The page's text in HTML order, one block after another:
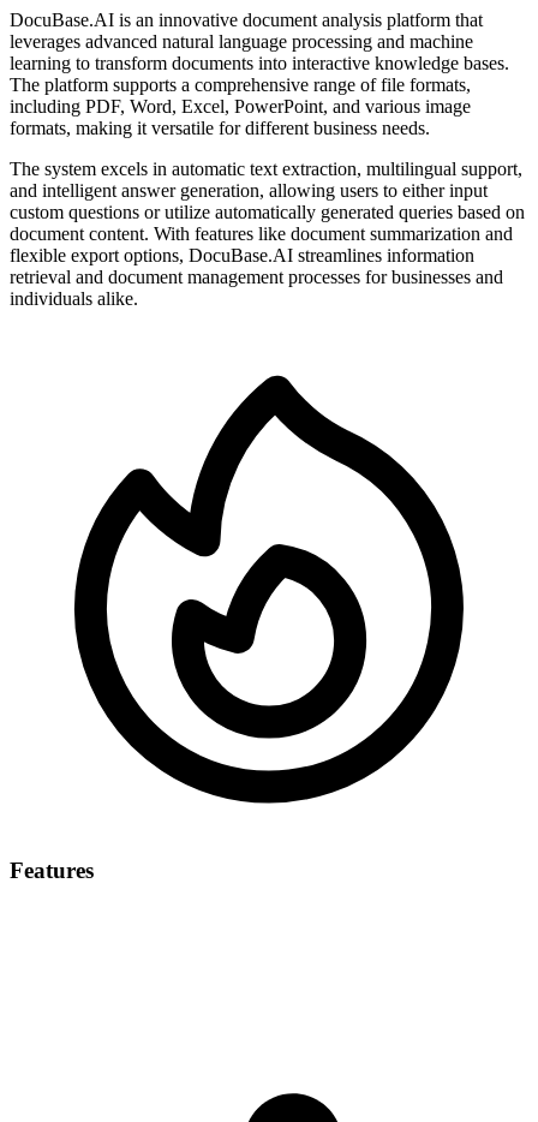
DocuBase.AI is an innovative document analysis platform that
leverages advanced natural language processing and machine
learning to transform documents into interactive knowledge bases.
The platform supports a comprehensive range of file formats,
including PDF, Word, Excel, PowerPoint, and various image
formats, making it versatile for different business needs.
The system excels in automatic text extraction, multilingual support,
and intelligent answer generation, allowing users to either input
custom questions or utilize automatically generated queries based on
document content. With features like document summarization and
flexible export options, DocuBase.AI streamlines information
retrieval and document management processes for businesses and
individuals alike.
Features